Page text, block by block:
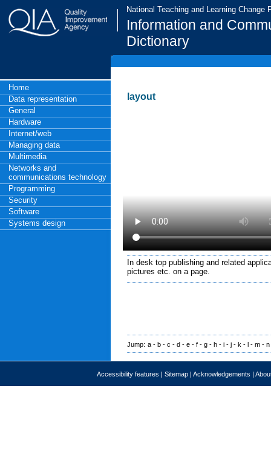
National Teaching and Learning Change
Information and
Dictionary
Home
Data representation
General
Hardware
Internet/web
Managing data
Multimedia
Networks and
communications technology
Programming
Security
Software
Systems design
layout
In desk top publishing and related
pictures etc. on a page.
Jump: a - b - c - d - e - f - g - h - i - j - k - l - m - n
Accessibility features | Sitemap | Acknowledgements |